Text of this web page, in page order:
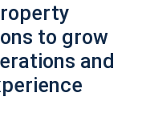
to grow
and